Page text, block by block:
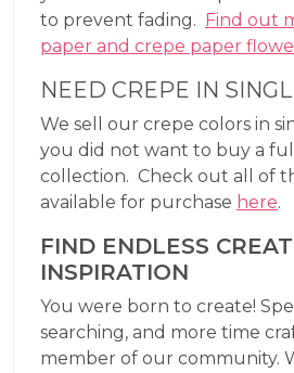
to prevent fading. Find out
paper and crepe paper
NEED CREPE IN
We sell our crepe colors in
you did not want to buy a
collection. Check out all of
available for purchase here.
FIND ENDLESS
INSPIRATION
You were born to create!
searching, and more time
member of our community.